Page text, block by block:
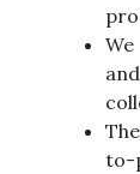
to-